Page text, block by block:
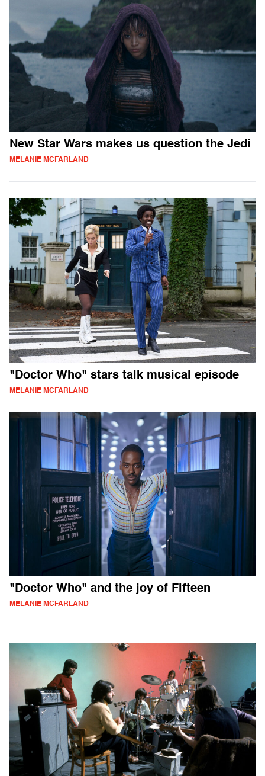
New Star Wars makes us question the Jedi
MELANIE MCFARLAND
"Doctor Who" stars talk musical episode
MELANIE MCFARLAND
"Doctor Who" and the joy of Fifteen
MELANIE MCFARLAND